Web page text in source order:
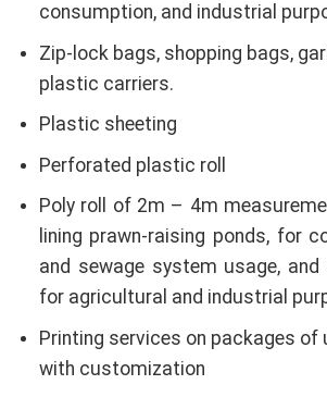
consumption, and industrial
Zip-lock bags, shopping bags,
plastic carriers.
Plastic sheeting
Perforated plastic roll
Poly roll of 2m – 4m
lining prawn-raising ponds, for
and sewage system usage,
for agricultural and industrial
Printing services on packages of
with customization